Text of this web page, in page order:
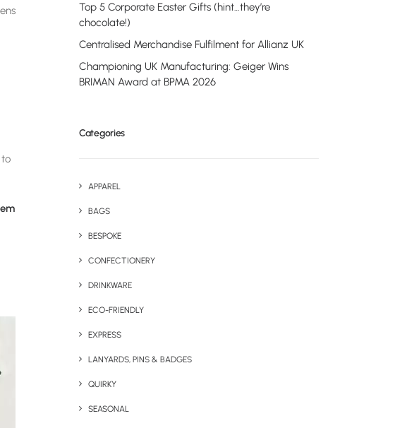
Top 5 Corporate Easter Gifts (hint…they’re
chocolate!)
Centralised Merchandise Fulfilment for Allianz UK
Championing UK Manufacturing: Geiger Wins
BRIMAN Award at BPMA 2026
Categories
APPAREL
BAGS
BESPOKE
CONFECTIONERY
DRINKWARE
ECO-FRIENDLY
EXPRESS
LANYARDS, PINS & BADGES
QUIRKY
SEASONAL